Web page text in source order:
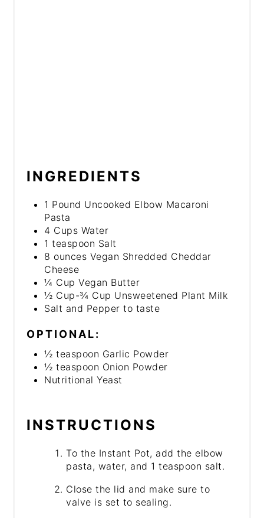
INGREDIENTS
1 Pound Uncooked Elbow Macaroni
Pasta
4 Cups Water
1 teaspoon Salt
8 ounces Vegan Shredded Cheddar
Cheese
¼ Cup Vegan Butter
½ Cup-¾ Cup Unsweetened Plant Milk
Salt and Pepper to taste
OPTIONAL:
½ teaspoon Garlic Powder
½ teaspoon Onion Powder
Nutritional Yeast
INSTRUCTIONS
To the Instant Pot, add the elbow
pasta, water, and 1 teaspoon salt.
Close the lid and make sure to
valve is set to sealing.